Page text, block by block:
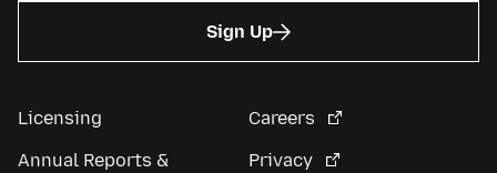
Sign Up
Licensing
Annual Reports &
Careers
Privacy